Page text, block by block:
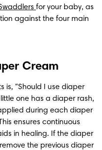
for your baby, as
against the four main
Cream
is, “Should I use diaper
one has a diaper rash,
during each diaper
ensures continuous
in healing. If the diaper
the previous diaper